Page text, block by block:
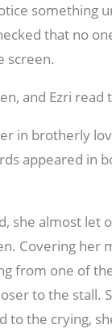
something
that no
screen.
and Ezri read
in brotherly
appeared in
she almost let
Covering her
from one of
to the stall.
the crying,